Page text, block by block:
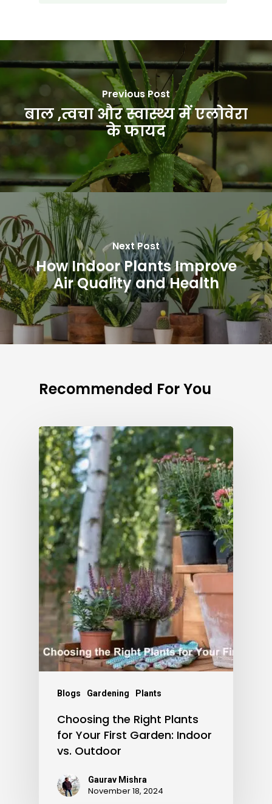
Previous Post
बाल ,त्वचा और स्वास्थ्य में एलोवेरा
के फायद
Next Post
How Indoor Plants Improve
Air Quality and Health
Recommended For You
Blogs Gardening Plants
Choosing the Right Plants
for Your First Garden: Indoor
vs. Outdoor
Gaurav Mishra
November 18, 2024